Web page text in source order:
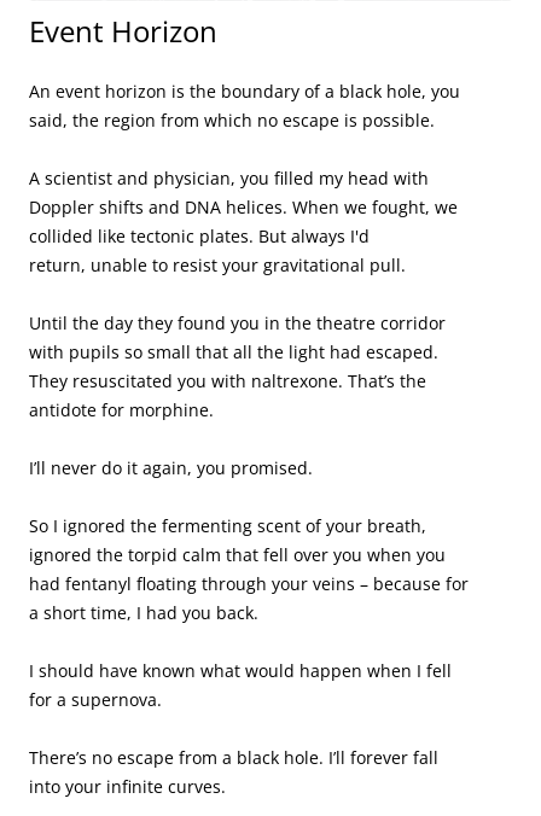
Event Horizon
An event horizon is the boundary of a black hole, you
said, the region from which no escape is possible.
A scientist and physician, you filled my head with
Doppler shifts and DNA helices. When we fought, we
collided like tectonic plates. But always I'd
return, unable to resist your gravitational pull.
Until the day they found you in the theatre corridor
with pupils so small that all the light had escaped.
They resuscitated you with naltrexone. That’s the
antidote for morphine.
I’ll never do it again, you promised.
So I ignored the fermenting scent of your breath,
ignored the torpid calm that fell over you when you
had fentanyl floating through your veins – because for
a short time, I had you back.
I should have known what would happen when I fell
for a supernova.
There’s no escape from a black hole. I’ll forever fall
into your infinite curves.